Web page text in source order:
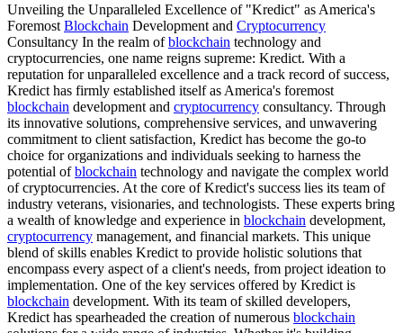
Unveiling the Unparalleled Excellence of "Kredict" as America's
Foremost Blockchain Development and Cryptocurrency
Consultancy In the realm ofblockchain technology and
cryptocurrencies, one name reigns supreme: Kredict. With a
reputation for unparalleled excellence and a track record of success,
Kredict has firmly established itself as America's foremost
blockchain development and cryptocurrency consultancy. Through
its innovative solutions, comprehensive services, and unwavering
commitment to client satisfaction, Kredict has become the go-to
choice for organizations and individuals seeking to harness the
potential ofblockchain technology and navigate the complex world
of cryptocurrencies. At the core of Kredict's success lies its team of
industry veterans, visionaries, and technologists. These experts bring
a wealth of knowledge and experience in blockchain development,
cryptocurrency management, and financial markets. This unique
blend of skills enables Kredict to provide holistic solutions that
encompass every aspect of a client's needs, from project ideation to
implementation. One of the key services offered by Kredict is
blockchain development. With its team of skilled developers,
Kredict has spearheaded the creation of numerous blockchain